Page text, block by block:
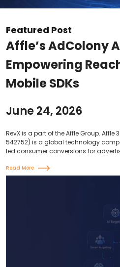
Featured Post
Affle’s AdColony
Empowering
Mobile SDKs
June 24, 2026
RevX is a part of the Affle Group. Affle 3i
542752) is a global technology
led consumer conversions for
Read More